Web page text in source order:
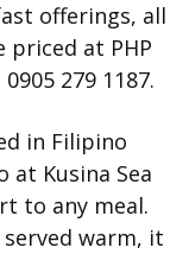
offerings, all
priced at PHP
279 1187.
in Filipino
Kusina Sea
to any meal.
warm, it